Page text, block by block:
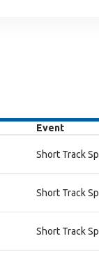
Event
Short Track
Short Track
Short Track